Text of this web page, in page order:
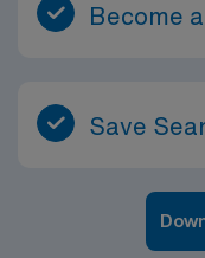
Become
Save